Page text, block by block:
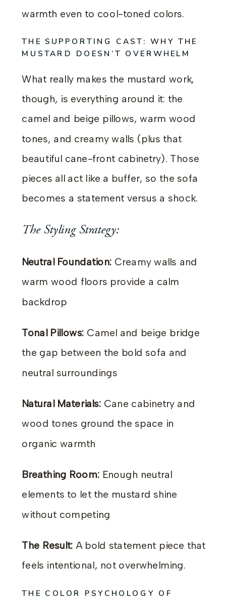
warmth even to cool-toned colors.
THE SUPPORTING CAST: WHY THE
MUSTARD DOESN’T OVERWHELM
What really makes the mustard work,
though, is everything around it: the
camel and beige pillows, warm wood
tones, and creamy walls (plus that
beautiful cane-front cabinetry). Those
pieces all act like a buffer, so the sofa
becomes a statement versus a shock.
The Styling Strategy:
Neutral Foundation: Creamy walls and
warm wood floors provide a calm
backdrop
Tonal Pillows: Camel and beige bridge
the gap between the bold sofa and
neutral surroundings
Natural Materials: Cane cabinetry and
wood tones ground the space in
organic warmth
Breathing Room: Enough neutral
elements to let the mustard shine
without competing
The Result: A bold statement piece that
feels intentional, not overwhelming.
THE COLOR PSYCHOLOGY OF